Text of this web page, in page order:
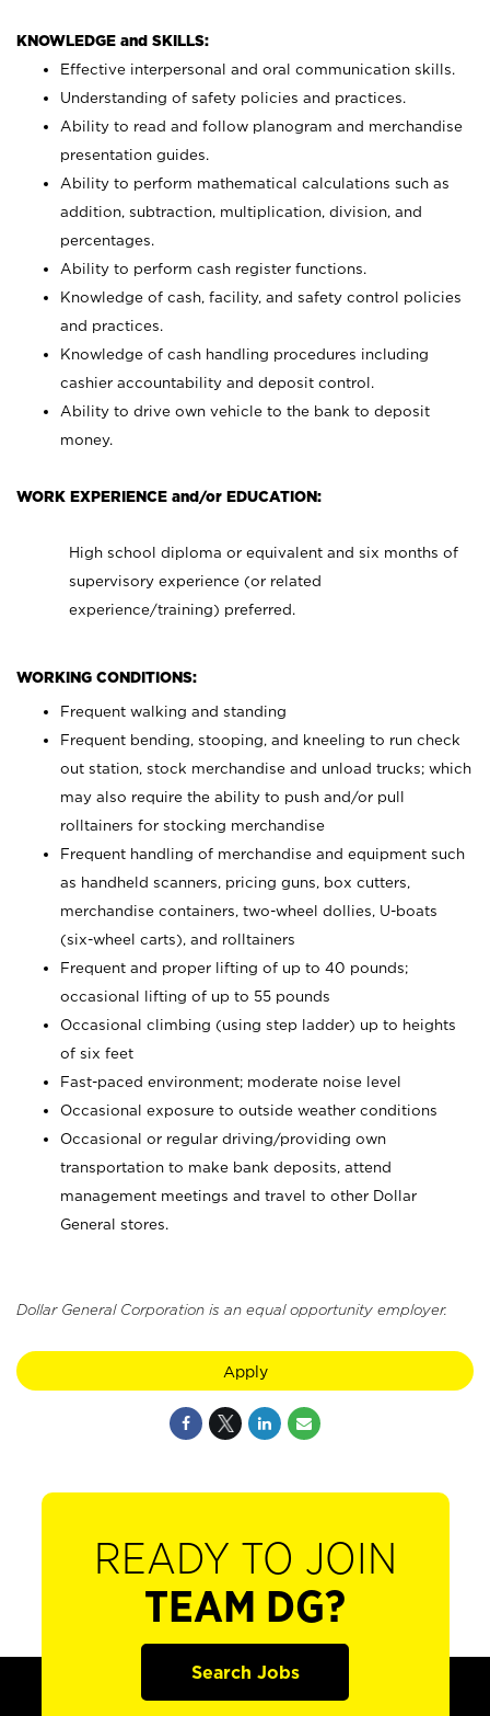
KNOWLEDGE and SKILLS:
Effective interpersonal and oral communication skills.
Understanding of safety policies and practices.
Ability to read and follow planogram and merchandise
presentation guides.
Ability to perform mathematical calculations such as
addition, subtraction, multiplication, division, and
percentages.
Ability to perform cash register functions.
Knowledge of cash, facility, and safety control policies
and practices.
Knowledge of cash handling procedures including
cashier accountability and deposit control.
Ability to drive own vehicle to the bank to deposit
money.
WORK EXPERIENCE and/or EDUCATION:
High school diploma or equivalent and six months of
supervisory experience (or related
experience/training) preferred.
WORKING CONDITIONS:
Frequent walking and standing
Frequent bending, stooping, and kneeling to run check
out station, stock merchandise and unload trucks; which
may also require the ability to push and/or pull
rolltainers for stocking merchandise
Frequent handling of merchandise and equipment such
as handheld scanners, pricing guns, box cutters,
merchandise containers, two-wheel dollies, U-boats
(six-wheel carts), and rolltainers
Frequent and proper lifting of up to 40 pounds;
occasional lifting of up to 55 pounds
Occasional climbing (using step ladder) up to heights
of six feet
Fast-paced environment; moderate noise level
Occasional exposure to outside weather conditions
Occasional or regular driving/providing own
transportation to make bank deposits, attend
management meetings and travel to other Dollar
General stores.
Dollar General Corporation is an equal opportunity employer.
Apply
READY TO JOIN
TEAM DG?
Search Jobs